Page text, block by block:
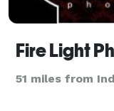
Fire Light
51 miles from